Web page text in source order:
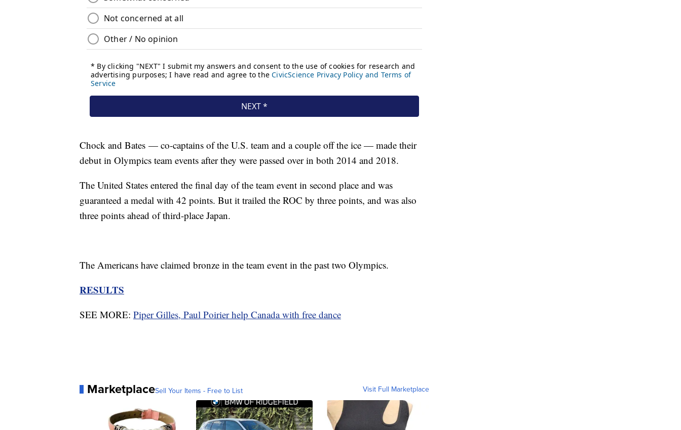
Chock and Bates — co-captains of the U.S. team and a couple off the ice — made their
debut in Olympics team events after they were passed over in both 2014 and 2018.
The United States entered the final day of the team event in second place and was
guaranteed a medal with 42 points. But it trailed the ROC by three points, and was also
three points ahead of third-place Japan.
The Americans have claimed bronze in the team event in the past two Olympics.
RESULTS
SEE MORE: Piper Gilles, Paul Poirier help Canada with free dance
MarketplaceSell Your Items - Free to List Visit Full Marketplace